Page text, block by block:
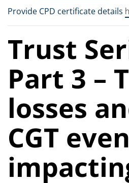
Provide CPD certificate details
Trust
Part 3 –
losses
CGT